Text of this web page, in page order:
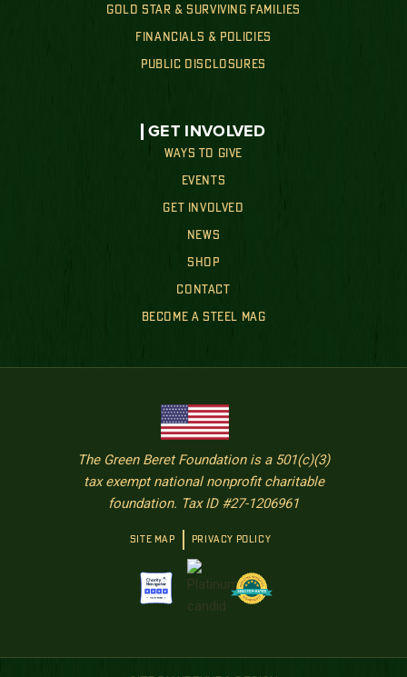
GOLD STAR & SURVIVING FAMILIES
FINANCIALS & POLICIES
PUBLIC DISCLOSURES
GET INVOLVED
WAYS TO GIVE
EVENTS
GET INVOLVED
NEWS
SHOP
CONTACT
BECOME A STEEL MAG
The Green Beret Foundation is a 501(c)(3)
tax exempt national nonprofit charitable
foundation. Tax ID #27-1206961
SITE MAP PRIVACY POLICY